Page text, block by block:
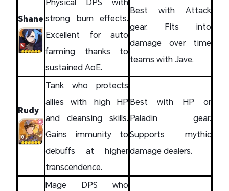
Shane strong burn effects.
Excellent for auto
farming thanks to
sustained AoE.
Best with Attack
gear. Fits into
damage over time
teams with Jave.
Rudy
Tank who protects
allies with high HP
and cleansing skills.
Gains immunity to
debuffs at higher
transcendence.
Best with HP or
Paladin gear.
Supports mythic
damage dealers.
Mage DPS who